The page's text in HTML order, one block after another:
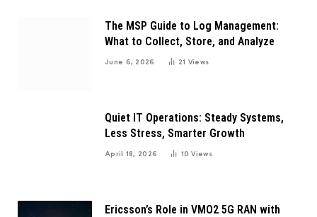
The MSP Guide to Log Management:
What to Collect, Store, and Analyze
June 6, 2026 21 Views
Quiet IT Operations: Steady Systems,
Less Stress, Smarter Growth
April 18, 2026 10Views
Ericsson’s Role in VMO2 5G RAN with